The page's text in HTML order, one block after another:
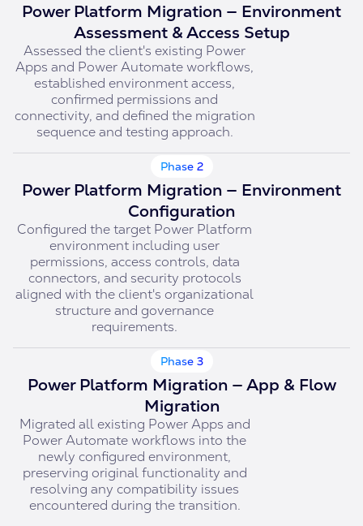
Power Platform Migration — Environment
Assessment & Access Setup
Assessed the client's existing Power
Apps and Power Automate workflows,
established environment access,
confirmed permissions and
connectivity, and defined the migration
sequence and testing approach.
Phase 2
Power Platform Migration — Environment
Configuration
Configured the target Power Platform
environment including user
permissions, access controls, data
connectors, and security protocols
aligned with the client's organizational
structure and governance
requirements.
Phase 3
Power Platform Migration — App & Flow
Migration
Migrated all existing Power Apps and
Power Automate workflows into the
newly configured environment,
preserving original functionality and
resolving any compatibility issues
encountered during the transition.